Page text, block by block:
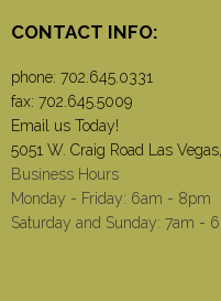
CONTACT INFO:
phone: 702.645.0331
fax: 702.645.5009
Email us Today!
5051 W. Craig Road Las
Business Hours
Monday - Friday: 6am - 8pm
Saturday and Sunday: 7am -